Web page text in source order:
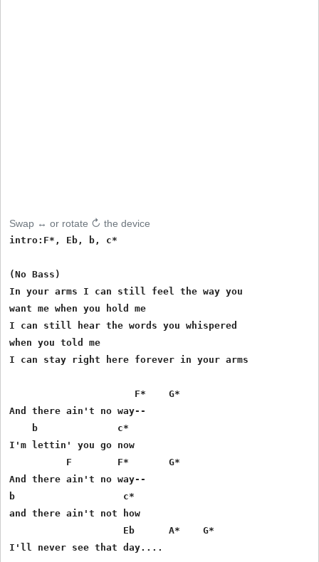
Swap ↔ or rotate ↻ the device
intro:F*, Eb, b, c*
(No Bass)
In your arms I can still feel the way you
want me when you hold me
I can still hear the words you whispered
when you told me
I can stay right here forever in your arms
                      F*    G*
And there ain't no way--
    b              c*
I'm lettin' you go now
          F        F*       G*
And there ain't no way--
b                   c*
and there ain't not how
                    Eb      A*    G*
I'll never see that day....